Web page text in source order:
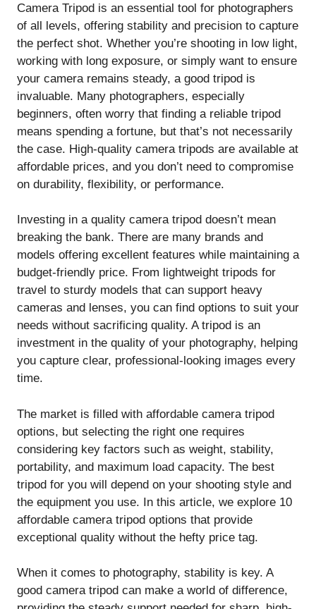
Camera Tripod is an essential tool for photographers
of all levels, offering stability and precision to capture
the perfect shot. Whether you’re shooting in low light,
working with long exposure, or simply want to ensure
your camera remains steady, a good tripod is
invaluable. Many photographers, especially
beginners, often worry that finding a reliable tripod
means spending a fortune, but that’s not necessarily
the case. High-quality camera tripods are available at
affordable prices, and you don’t need to compromise
on durability, flexibility, or performance.
Investing in a quality camera tripod doesn’t mean
breaking the bank. There are many brands and
models offering excellent features while maintaining a
budget-friendly price. From lightweight tripods for
travel to sturdy models that can support heavy
cameras and lenses, you can find options to suit your
needs without sacrificing quality. A tripod is an
investment in the quality of your photography, helping
you capture clear, professional-looking images every
time.
The market is filled with affordable camera tripod
options, but selecting the right one requires
considering key factors such as weight, stability,
portability, and maximum load capacity. The best
tripod for you will depend on your shooting style and
the equipment you use. In this article, we explore 10
affordable camera tripod options that provide
exceptional quality without the hefty price tag.
When it comes to photography, stability is key. A
good camera tripod can make a world of difference,